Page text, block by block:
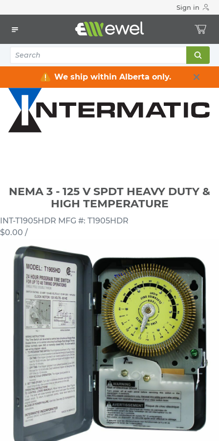
Sign in
We ship within Alberta only.
NEMA 3 - 125 V SPDT HEAVY DUTY & HIGH TEMPERATURE
NEMA 3 - 125 V SPDT HEAVY DUTY &
HIGH TEMPERATURE
INT-T1905HDR MFG #: T1905HDR
$0.00 /